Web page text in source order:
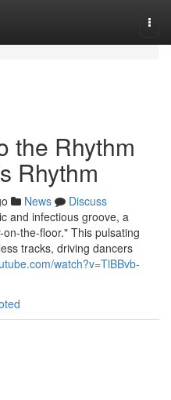
the Rhythm
Rhythm
News
Discuss
and infectious groove, a
the-floor." This pulsating
tracks, driving dancers
watch?v=TlBBvb-